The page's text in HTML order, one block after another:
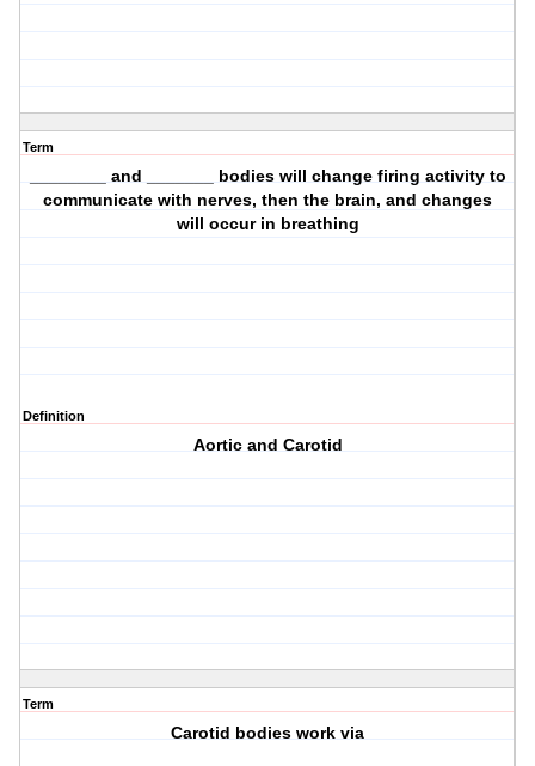
Term
________ and _______ bodies will change firing activity to
communicate with nerves, then the brain, and changes
will occur in breathing
Definition
Aortic and Carotid
Term
Carotid bodies work via